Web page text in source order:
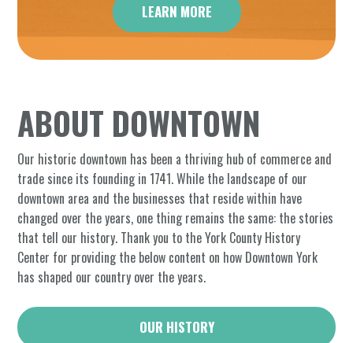
LEARN MORE
ABOUT DOWNTOWN
Our historic downtown has been a thriving hub of commerce and
trade since its founding in 1741. While the landscape of our
downtown area and the businesses that reside within have
changed over the years, one thing remains the same: the stories
that tell our history. Thank you to the York County History
Center for providing the below content on how Downtown York
has shaped our country over the years.
OUR HISTORY